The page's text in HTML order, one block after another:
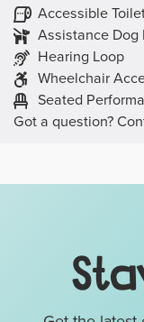
The venue has the
Accessible
Assistance Dog
Hearing Loop
Wheelchair
The event will be:
A
Seated
Got a question?